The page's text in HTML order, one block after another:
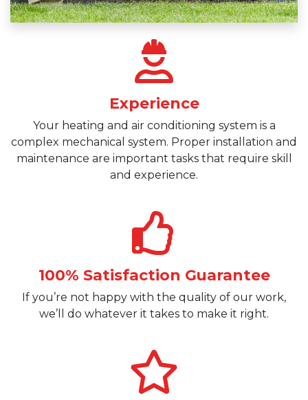
Experience
Your heating and air conditioning system is a
complex mechanical system. Proper installation and
maintenance are important tasks that require skill
and experience.
100% Satisfaction Guarantee
If you’re not happy with the quality of our work,
we’ll do whatever it takes to make it right.